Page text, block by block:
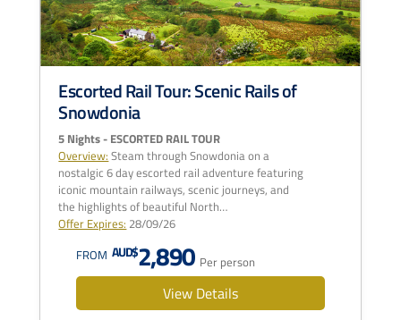
Escorted Rail Tour: Scenic Rails of
Snowdonia
5 Nights - ESCORTED RAIL TOUR
Overview: Steam through Snowdonia on a
nostalgic 6 day escorted rail adventure featuring
iconic mountain railways, scenic journeys, and
the highlights of beautiful North…
Offer Expires: 28/09/26
FROM AUD$2,890 Per person
View Details